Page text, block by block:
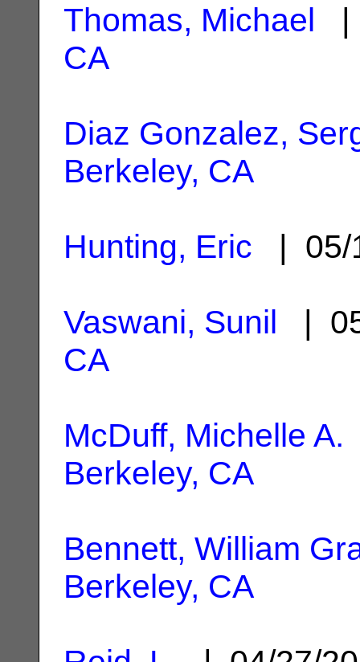
Thomas, Michael |
CA
Diaz Gonzalez,
Berkeley, CA
Hunting, Eric | 05/
Vaswani, Sunil |
CA
McDuff, Michelle A.
Berkeley, CA
Bennett, William
Berkeley, CA